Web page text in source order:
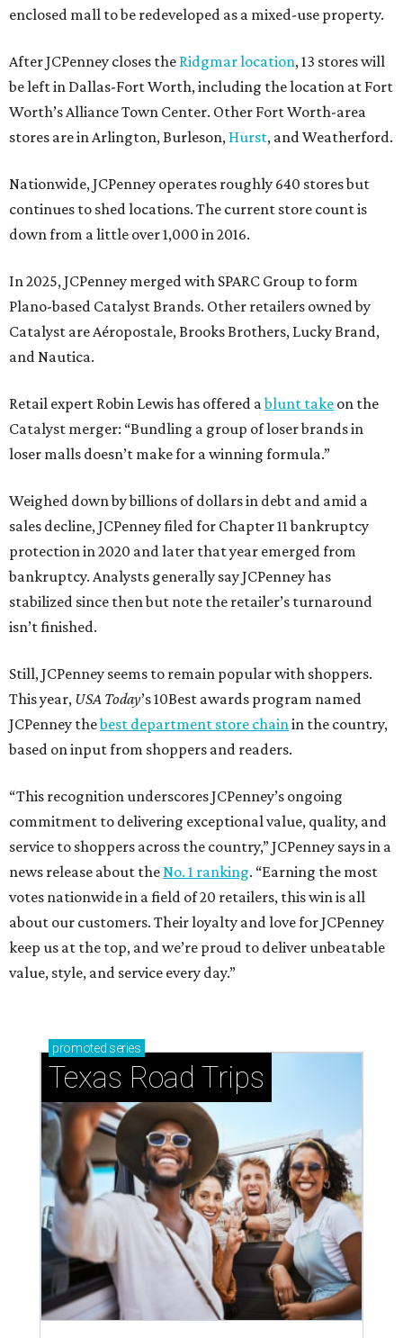
enclosed mall to be redeveloped as a mixed-use property.
After JCPenney closes the Ridgmar location, 13 stores will
be left in Dallas-Fort Worth, including the location at Fort
Worth’s Alliance Town Center. Other Fort Worth-area
stores are in Arlington, Burleson, Hurst, and Weatherford.
Nationwide, JCPenney operates roughly 640 stores but
continues to shed locations. The current store count is
down from a little over 1,000 in 2016.
In 2025, JCPenney merged with SPARC Group to form
Plano-based Catalyst Brands. Other retailers owned by
Catalyst are Aéropostale, Brooks Brothers, Lucky Brand,
and Nautica.
Retail expert Robin Lewis has offered ablunt take on the
Catalyst merger: “Bundling a group of loser brands in
loser malls doesn’t make for a winning formula.”
Weighed down by billions of dollars in debt and amid a
sales decline, JCPenney filed for Chapter 11 bankruptcy
protection in 2020 and later that year emerged from
bankruptcy. Analysts generally say JCPenney has
stabilized since then but note the retailer’s turnaround
isn’t finished.
Still, JCPenney seems to remain popular with shoppers.
This year, USA Today’s 10Best awards program named
JCPenney thebest department store chainin the country,
based on input from shoppers and readers.
“This recognition underscores JCPenney’s ongoing
commitment to delivering exceptional value, quality, and
service to shoppers across the country,” JCPenney says in a
news release about theNo. 1 ranking. “Earning the most
votes nationwide in a field of 20 retailers, this win is all
about our customers. Their loyalty and love for JCPenney
keep us at the top, and we’re proud to deliver unbeatable
value, style, and service every day.”
promoted series
Texas Road Trips